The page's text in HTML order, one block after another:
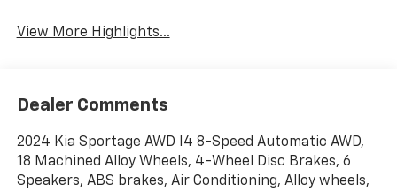
View More Highlights...
Dealer Comments
2024 Kia Sportage AWD I4 8-Speed Automatic AWD,
18 Machined Alloy Wheels, 4-Wheel Disc Brakes, 6
Speakers, ABS brakes, Air Conditioning, Alloy wheels,